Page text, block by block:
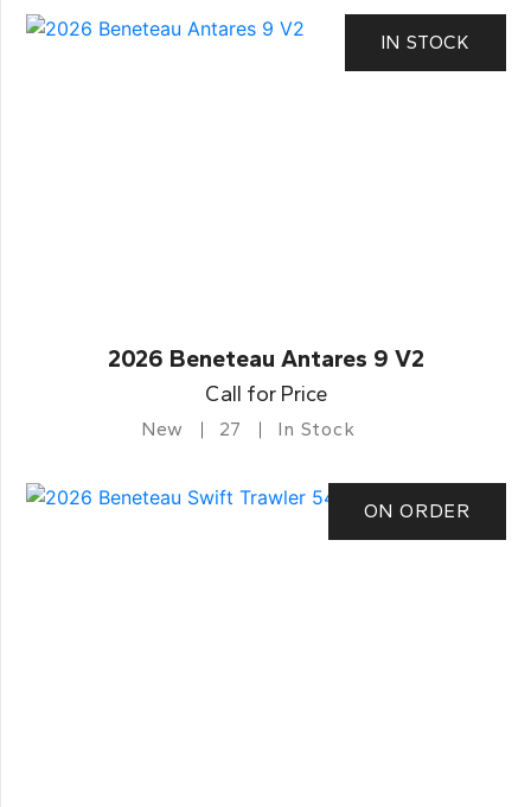
IN STOCK
2026 Beneteau Antares 9 V2
Call for Price
New 27 In Stock
ON ORDER